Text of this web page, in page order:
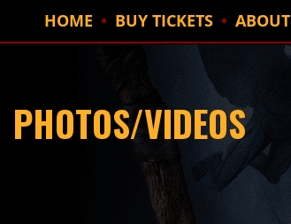
HOME BUY TICKETS ABOUT
PHOTOS/VIDEOS